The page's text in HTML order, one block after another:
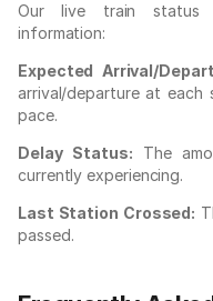
Our live train status
information:
Expected Arrival/
arrival/departure at
pace.
Delay Status: The
currently experiencing.
Last Station Crossed:
passed.